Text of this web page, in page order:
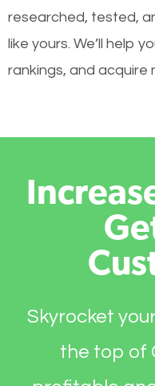
researched, tested,
like yours. We’ll help
rankings, and acquire
Skyrocket
the top of